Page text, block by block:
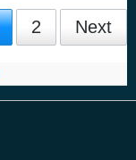
2 Next